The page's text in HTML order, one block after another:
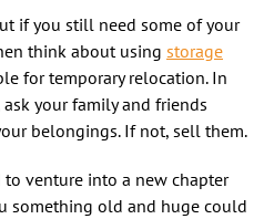
if you still need some of your
think about using storage
for temporary relocation. In
your family and friends
belongings. If not, sell them.
to venture into a new chapter
something old and huge could